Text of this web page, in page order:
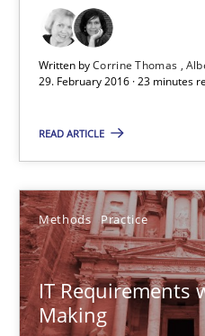
Written byCorrine Thomas
29. February 2016 · 23 minutes
READ ARTICLE
Methods Practice
IT Requirements
Making
Free of charge
IT Requirements when
Effective specifications to